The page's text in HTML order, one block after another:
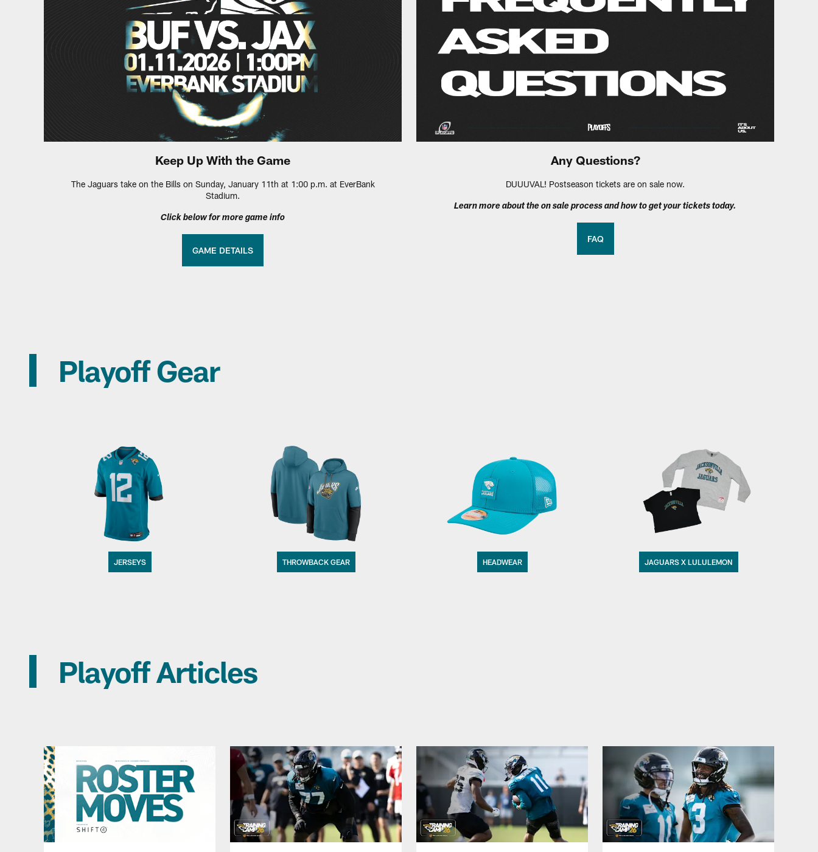
Keep Up With the Game
The Jaguars take on the Bills on Sunday, January 11th at 1:00 p.m. at EverBank
Stadium.
Click below for more game info
GAME DETAILS
Any Questions?
DUUUVAL! Postseason tickets are on sale now.
Learn more about the on sale process and how to get your tickets today.
FAQ
Playoff Gear
JERSEYS THROWBACK GEAR HEADWEAR JAGUARS X LULULEMON
Playoff Articles